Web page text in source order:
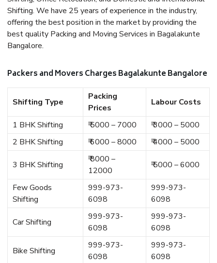
Shifting. We have 25 years of experience in the industry,
offering the best position in the market by providing the
best quality Packing and Moving Services in Bagalakunte
Bangalore.
Packers and Movers Charges Bagalakunte Bangalore
Shifting Type
Packing
Prices
Labour Costs
1 BHK Shifting ₹ 5000 – 7000
₹ 3000 – 5000
2 BHK Shifting
₹ 6000 – 8000 ₹ 4000 – 5000
3 BHK Shifting
₹ 8000 –
12000
₹ 5000 – 6000
Few Goods
Shifting
999-973-
6098
999-973-
6098
Car Shifting
999-973-
6098
999-973-
6098
Bike Shifting
999-973-
6098
999-973-
6098